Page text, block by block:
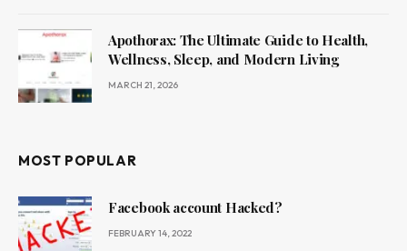
Apothorax: The Ultimate Guide to Health,
Wellness, Sleep, and Modern Living
MARCH 21, 2026
MOST POPULAR
Facebook account Hacked?
FEBRUARY 14, 2022